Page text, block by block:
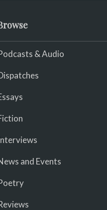
& Audio
and Events